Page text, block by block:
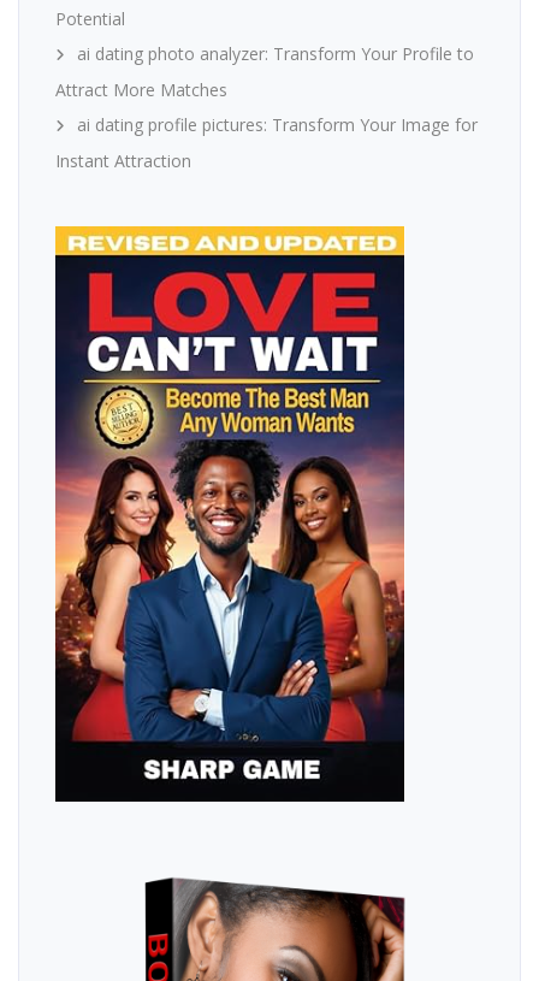
Potential
ai dating photo analyzer: Transform Your Profile to
Attract More Matches
ai dating profile pictures: Transform Your Image for
Instant Attraction